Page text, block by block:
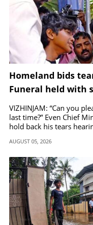
Homeland bids
Funeral held with
VIZHINJAM: “Can you
last time?” Even Chief
hold back his tears
AUGUST 05, 2026